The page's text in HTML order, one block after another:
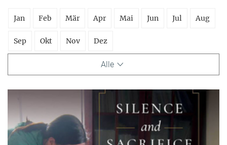
Jan Feb Mär Apr Mai Jun Jul Aug
Sep Okt Nov Dez
Alle